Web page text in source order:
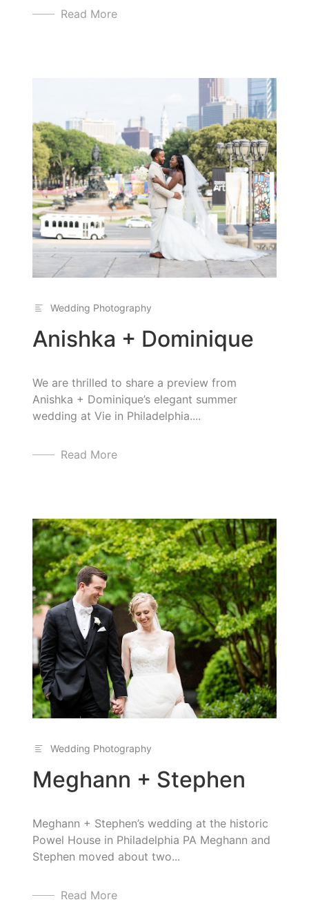
Read More
Wedding Photography
Anishka + Dominique
We are thrilled to share a preview from
Anishka + Dominique’s elegant summer
wedding at Vie in Philadelphia....
Read More
Wedding Photography
Meghann + Stephen
Meghann + Stephen’s wedding at the historic
Powel House in Philadelphia PA Meghann and
Stephen moved about two...
Read More